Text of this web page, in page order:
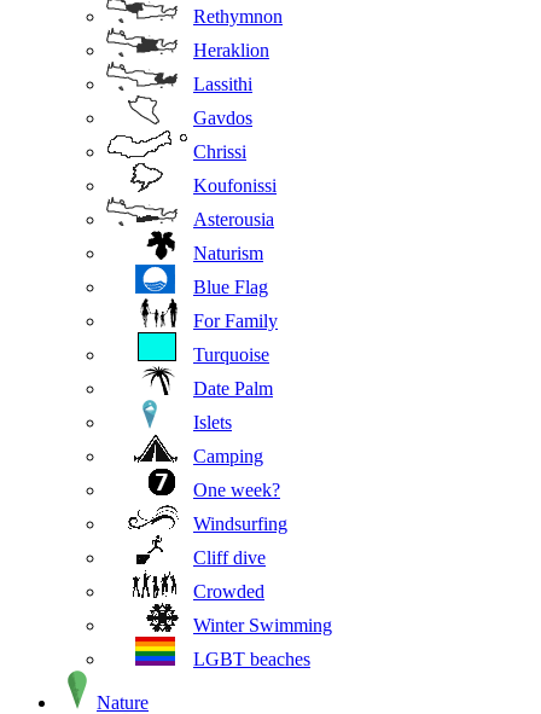
Rethymnon
Heraklion
Lassithi
Gavdos
Chrissi
Koufonissi
Asterousia
Naturism
Blue Flag
For Family
Turquoise
Date Palm
Islets
Camping
One week?
Windsurfing
Cliff dive
Crowded
Winter Swimming
LGBT beaches
Nature